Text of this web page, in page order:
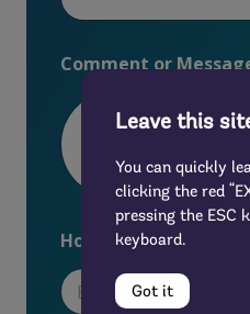
Comment or
How did you first
Leave this
You can quickly
clicking the red
pressing the ESC
keyboard.
Got it